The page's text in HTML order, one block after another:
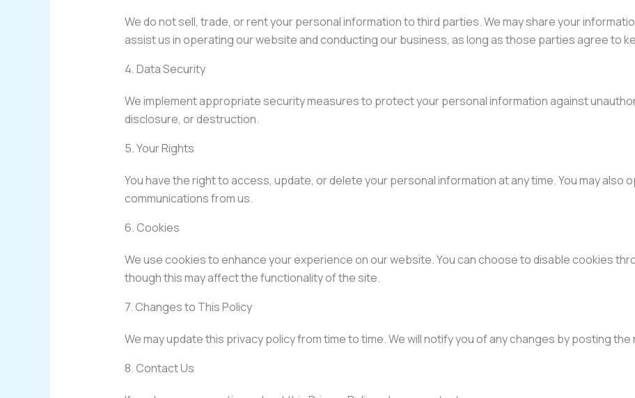
We do not sell, trade, or rent your personal information to third parties. We may share your
assist us in operating our website and conducting our business, as long as those parties agree to
4. Data Security
We implement appropriate security measures to protect your personal information against
disclosure, or destruction.
5. Your Rights
You have the right to access, update, or delete your personal information at any time. You may also
communications from us.
6. Cookies
We use cookies to enhance your experience on our website. You can choose to disable cookies
though this may affect the functionality of the site.
7. Changes to This Policy
We may update this privacy policy from time to time. We will notify you of any changes by posting
8. Contact Us